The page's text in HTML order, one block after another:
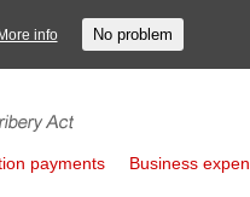
payments
Business
info No problem